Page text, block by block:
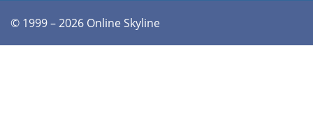
© 1999 – 2026 Online Skyline